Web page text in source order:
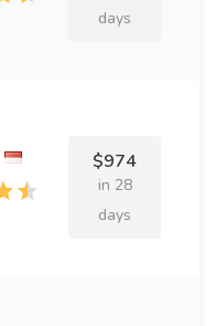
days
$974
in 28
days